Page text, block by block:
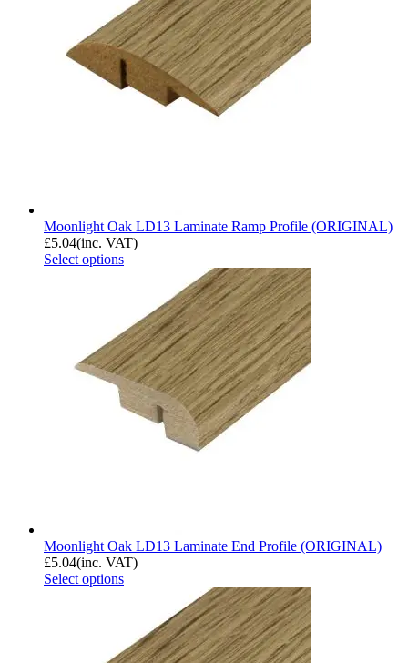
Moonlight Oak LD13 Laminate Ramp Profile (ORIGINAL)
£5.04(inc. VAT)
Select options
Moonlight Oak LD13 Laminate End Profile (ORIGINAL)
£5.04(inc. VAT)
Select options